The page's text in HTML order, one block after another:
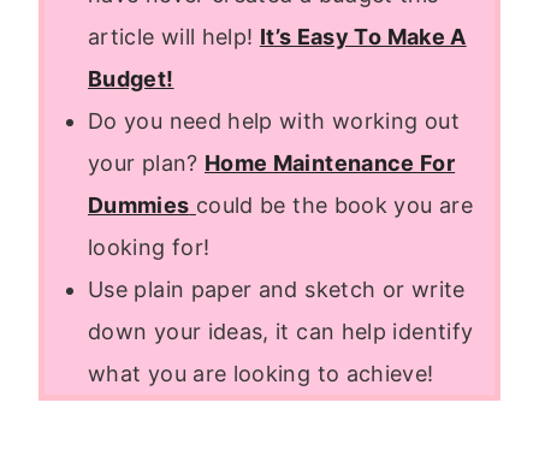
article will help! It’s Easy To Make A
Budget!
Do you need help with working out
your plan? Home Maintenance For
Dummies could be the book you are
looking for!
Use plain paper and sketch or write
down your ideas, it can help identify
what you are looking to achieve!